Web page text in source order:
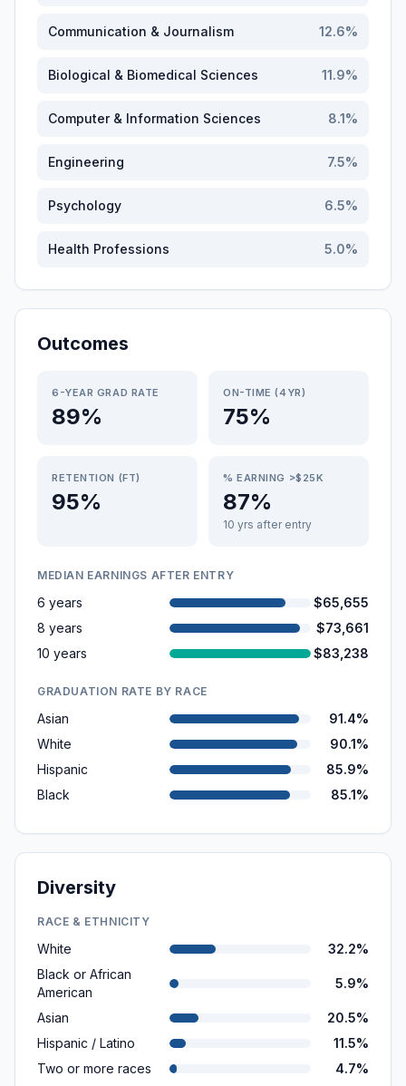
Communication & Journalism 12.6%
Biological & Biomedical Sciences 11.9%
Computer & Information Sciences 8.1%
Engineering 7.5%
Psychology 6.5%
Health Professions 5.0%
Outcomes
6-YEAR GRAD RATE
89%
ON-TIME (4YR)
75%
RETENTION (FT)
95%
% EARNING >$25K
87%
10 yrs after entry
MEDIAN EARNINGS AFTER ENTRY
6 years
$65,655
8 years
$73,661
10 years
$83,238
GRADUATION RATE BY RACE
Asian
91.4%
White
90.1%
Hispanic
85.9%
Black
85.1%
Diversity
RACE & ETHNICITY
White
32.2%
Black or African
American
5.9%
Asian
20.5%
Hispanic / Latino
11.5%
Two or more races
4.7%